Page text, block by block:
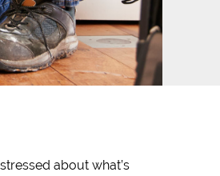
about what’s